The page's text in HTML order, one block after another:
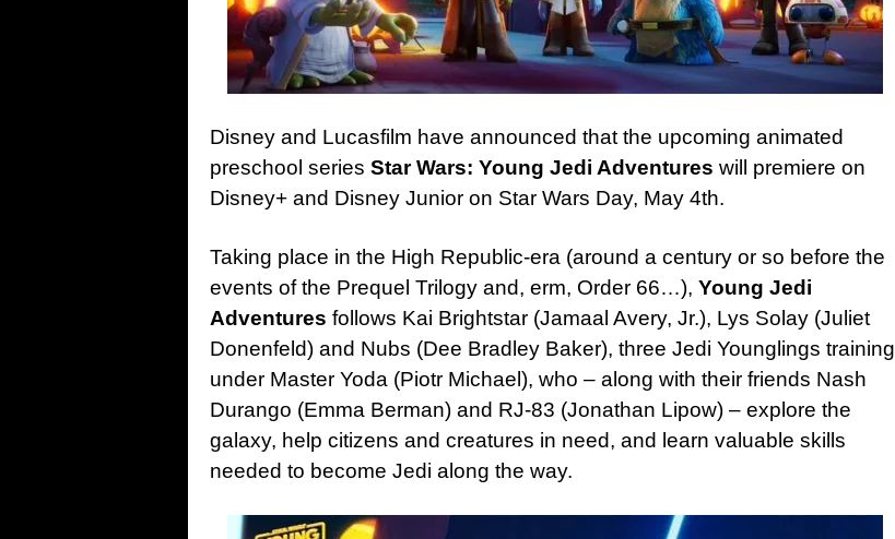
Disney and Lucasfilm have announced that the upcoming animated
preschool series Star Wars: Young Jedi Adventures will premiere on
Disney+ and Disney Junior on Star Wars Day, May 4th.
Taking place in the High Republic-era (around a century or so before the
events of the Prequel Trilogy and, erm, Order 66…), Young Jedi
Adventures follows Kai Brightstar (Jamaal Avery, Jr.), Lys Solay (Juliet
Donenfeld) and Nubs (Dee Bradley Baker), three Jedi Younglings training
under Master Yoda (Piotr Michael), who – along with their friends Nash
Durango (Emma Berman) and RJ-83 (Jonathan Lipow) – explore the
galaxy, help citizens and creatures in need, and learn valuable skills
needed to become Jedi along the way.